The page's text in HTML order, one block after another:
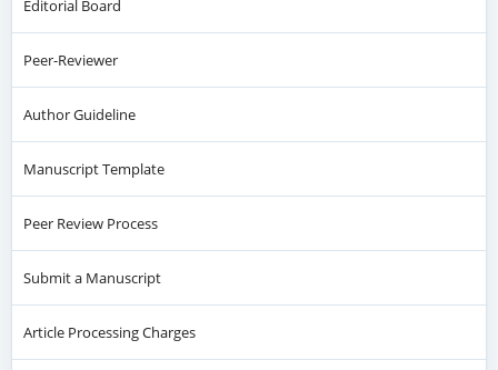
Editorial Board
Peer-Reviewer
Author Guideline
Manuscript Template
Peer Review Process
Submit a Manuscript
Article Processing Charges